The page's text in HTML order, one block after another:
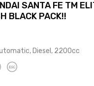
SANTA FE TM
BLACK PACK!!
Diesel, 2200cc